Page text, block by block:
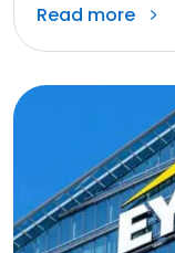
Read more